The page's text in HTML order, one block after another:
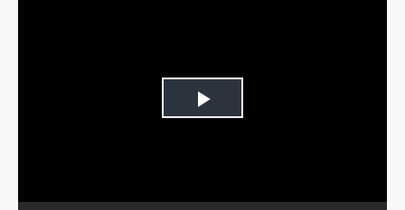
Play